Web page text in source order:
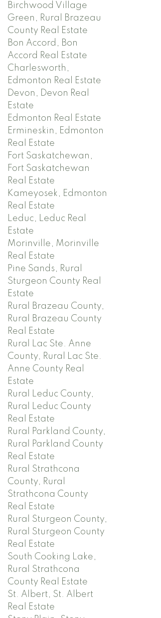
Birchwood Village
Green, Rural Brazeau
County Real Estate
Bon Accord, Bon
Accord Real Estate
Charlesworth,
Edmonton Real Estate
Devon, Devon Real
Estate
Edmonton Real Estate
Ermineskin, Edmonton
Real Estate
Fort Saskatchewan,
Fort Saskatchewan
Real Estate
Kameyosek, Edmonton
Real Estate
Leduc, Leduc Real
Estate
Morinville, Morinville
Real Estate
Pine Sands, Rural
Sturgeon County Real
Estate
Rural Brazeau County,
Rural Brazeau County
Real Estate
Rural Lac Ste. Anne
County, Rural Lac Ste.
Anne County Real
Estate
Rural Leduc County,
Rural Leduc County
Real Estate
Rural Parkland County,
Rural Parkland County
Real Estate
Rural Strathcona
County, Rural
Strathcona County
Real Estate
Rural Sturgeon County,
Rural Sturgeon County
Real Estate
South Cooking Lake,
Rural Strathcona
County Real Estate
St. Albert, St. Albert
Real Estate